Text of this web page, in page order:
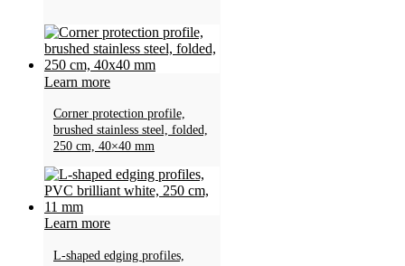
Learn more
Corner protection profile,
brushed stainless steel, folded,
250 cm, 40×40 mm
Learn more
L-shaped edging profiles,